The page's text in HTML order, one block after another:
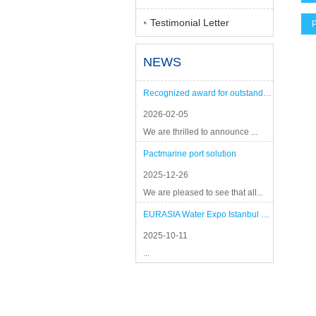
Testimonial Letter
NEWS
Recognized award for outstanding performance
2026-02-05
We are thrilled to announce ...
Pactmarine port solution
2025-12-26
We are pleased to see that all...
EURASIA Water Expo Istanbul 2025
2025-10-11
...